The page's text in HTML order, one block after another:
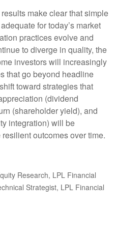
make clear that simple
for today’s market
practices evolve and
to diverge in quality, the
investors will increasingly
that go beyond headline
toward strategies that
(dividend
(shareholder yield), and
integration) will be
outcomes over time.
Research, LPL Financial
Strategist, LPL Financial